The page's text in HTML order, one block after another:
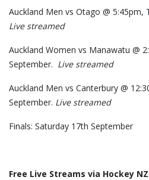
Auckland Men vs Otago @ 5:45pm,
Live streamed
Auckland Women vs Manawatu @
September. Live streamed
Auckland Men vs Canterbury @
September. Live streamed
Finals: Saturday 17th September
Free Live Streams via Hockey